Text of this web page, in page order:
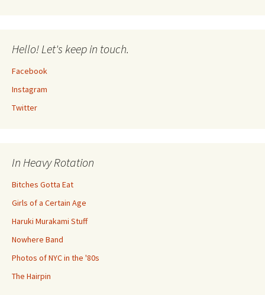
Hello! Let's keep in touch.
Facebook
Instagram
Twitter
In Heavy Rotation
Bitches Gotta Eat
Girls of a Certain Age
Haruki Murakami Stuff
Nowhere Band
Photos of NYC in the '80s
The Hairpin